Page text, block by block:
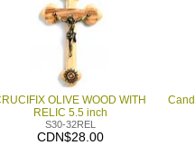
OLIVE WOOD WITH
RELIC 5.5 inch
S30-32REL
CDN$28.00